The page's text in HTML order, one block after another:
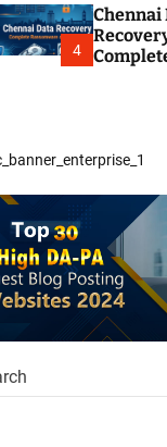
o
r
m
4
Chennai